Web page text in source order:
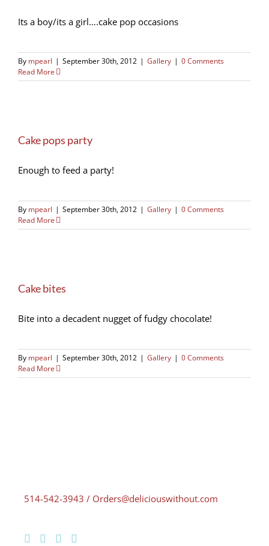
Its a boy/its a girl….cake pop occasions
By mpearl | September 30th, 2012 | Gallery | 0 Comments
Read More
Cake pops party
Enough to feed a party!
By mpearl | September 30th, 2012 | Gallery | 0 Comments
Read More
Cake bites
Bite into a decadent nugget of fudgy chocolate!
By mpearl | September 30th, 2012 | Gallery | 0 Comments
Read More
514-542-3943 / Orders@deliciouswithout.com